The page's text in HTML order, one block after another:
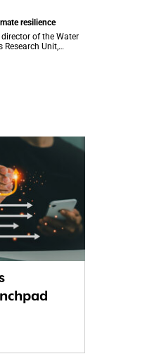
resilience
of the Water
Unit,
at the end of July.